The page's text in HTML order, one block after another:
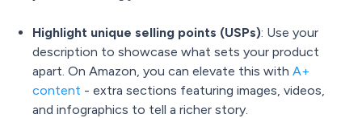
Highlight unique selling points (USPs): Use your
description to showcase what sets your product
apart. On Amazon, you can elevate this with A+
content - extra sections featuring images, videos,
and infographics to tell a richer story.